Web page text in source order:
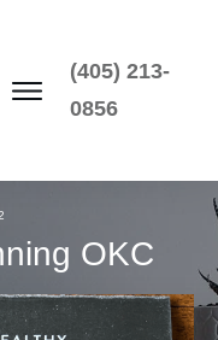
(405) 213-
0856
OKC